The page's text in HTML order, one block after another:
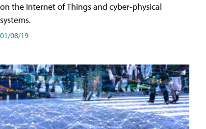
on the Internet of Things and cyber-physical
systems.
01/08/19